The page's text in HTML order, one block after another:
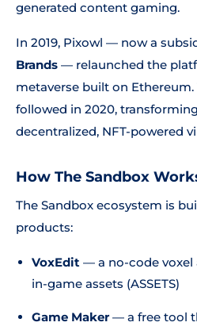
generated content gaming.
In 2019, Pixowl — now a
Brands — relaunched the
metaverse built on Ethereum.
followed in 2020,
decentralized, NFT-powered
How The Sandbox
The Sandbox ecosystem is
products:
VoxEdit — a no-code voxel
in-game assets (ASSETS)
Game Maker— a free tool